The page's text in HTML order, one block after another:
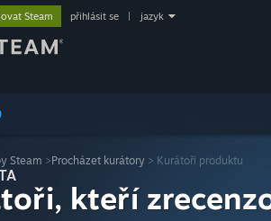
Steam přihlásit se jazyk
Steam >Procházet kurátory > Kurátoři produktu
kteří